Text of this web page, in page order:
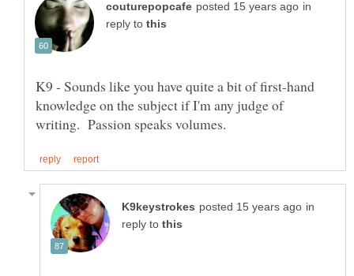
in
reply to
K9 - Sounds like you have quite a bit of first-hand
knowledge on the subject if I'm any judge of
in
reply to